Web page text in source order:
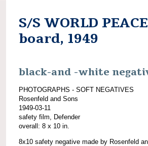
S/S WORLD
board, 1949
black-and -white
PHOTOGRAPHS - SOFT NEGATIVES
Rosenfeld and Sons
1949-03-11
safety film, Defender
overall: 8 x 10 in.
8x10 safety negative made by Rosenfeld